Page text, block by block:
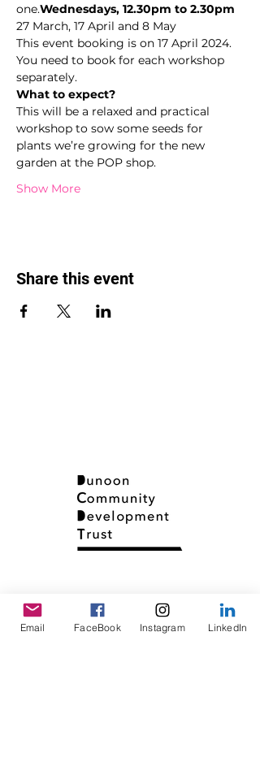
one.Wednesdays, 12.30pm to 2.30pm
27 March, 17 April and 8 May
This event booking is on 17 April 2024.
You need to book for each workshop
separately.
What to expect?
This will be a relaxed and practical
workshop to sow some seeds for
plants we’re growing for the new
garden at the POP shop.
Show More
Share this event
Email FaceBook Instagram LinkedIn